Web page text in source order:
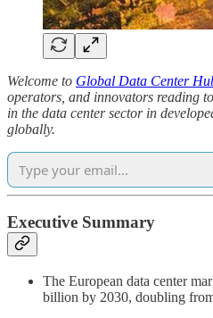
Welcome to Global Data Center
operators, and innovators reading
in the data center sector in
globally.
Executive Summary
The European data center
billion by 2030, doubling